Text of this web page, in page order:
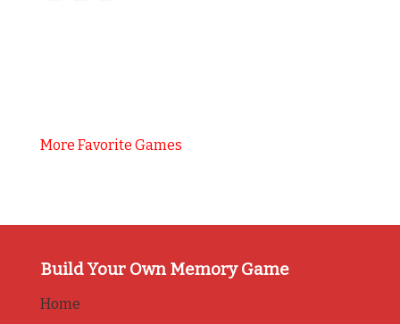
More Favorite Games
Build Your Own Memory Game
Home